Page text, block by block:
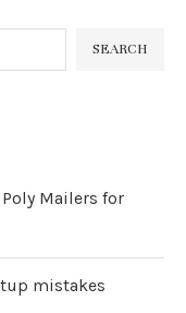
SEARCH
Mailers for
mistakes